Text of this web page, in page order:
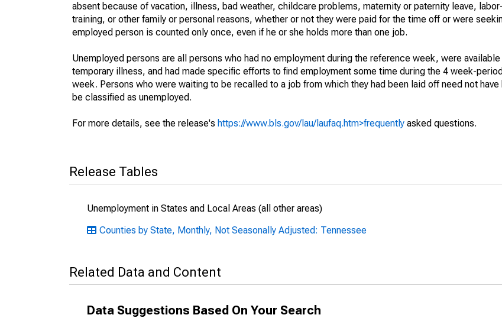
absent because of vacation, illness, bad weather, childcare problems, maternity or paternity leave,
training, or other family or personal reasons, whether or not they were paid for the time off or were
employed person is counted only once, even if he or she holds more than one job.
Unemployed persons are all persons who had no employment during the reference week, were
temporary illness, and had made specific efforts to find employment some time during the 4 week-
week. Persons who were waiting to be recalled to a job from which they had been laid off need not
be classified as unemployed.
For more details, see the release's https://www.bls.gov/lau/laufaq.htm>frequently asked questions.
Release Tables
Unemployment in States and Local Areas (all other areas)
Counties by State, Monthly, Not Seasonally Adjusted: Tennessee
Related Data and Content
Data Suggestions Based On Your Search